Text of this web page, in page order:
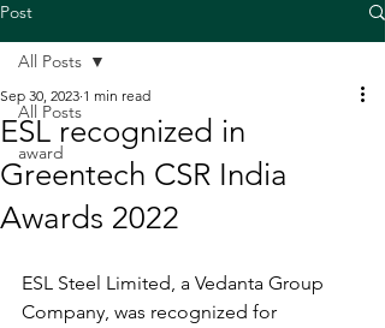
Post
All Posts
award
All Posts
ESL recognized in
Greentech CSR India
Awards 2022
Sep 30, 2023 1 min read
ESL Steel Limited, a Vedanta Group
Company, was recognized for